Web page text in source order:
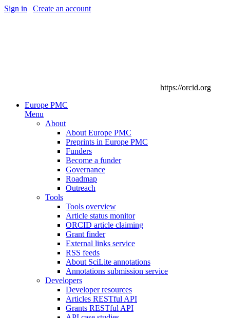
Sign in Create an account
https://orcid.org
Europe PMC
Menu
About
About Europe PMC
Preprints in Europe PMC
Funders
Become a funder
Governance
Roadmap
Outreach
Tools
Tools overview
Article status monitor
ORCID article claiming
Grant finder
External links service
RSS feeds
About SciLite annotations
Annotations submission service
Developers
Developer resources
Articles RESTful API
Grants RESTful API